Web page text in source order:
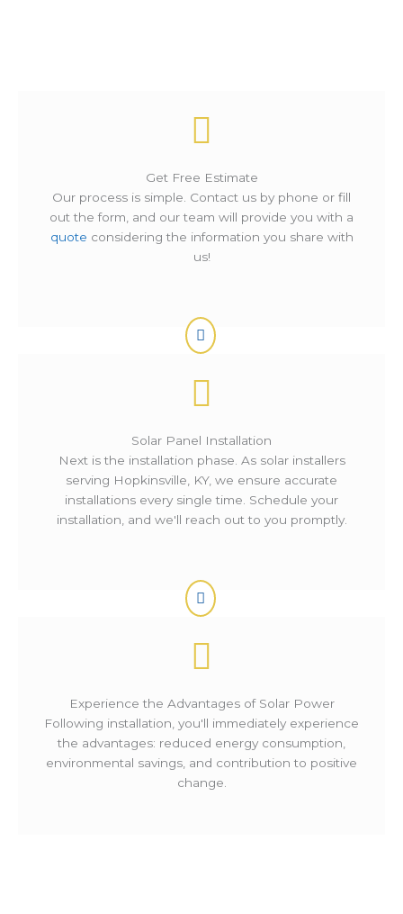
Get Free Estimate
Our process is simple. Contact us by phone or fill
out the form, and our team will provide you with a
quote considering the information you share with
us!
Solar Panel Installation
Next is the installation phase. As solar installers
serving Hopkinsville, KY, we ensure accurate
installations every single time. Schedule your
installation, and we'll reach out to you promptly.
Experience the Advantages of Solar Power
Following installation, you'll immediately experience
the advantages: reduced energy consumption,
environmental savings, and contribution to positive
change.